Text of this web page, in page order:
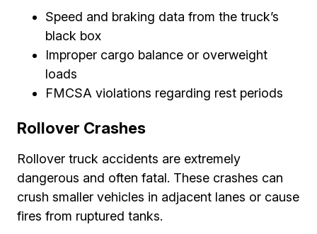
Speed and braking data from the truck’s
black box
Improper cargo balance or overweight
loads
FMCSA violations regarding rest periods
Rollover Crashes
Rollover truck accidents are extremely
dangerous and often fatal. These crashes can
crush smaller vehicles in adjacent lanes or cause
fires from ruptured tanks.